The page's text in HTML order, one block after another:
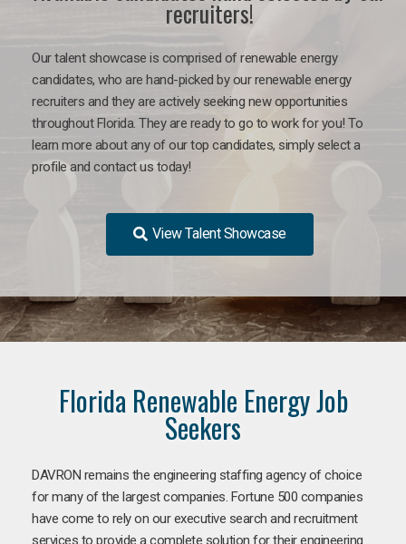
recruiters!
Our talent showcase is comprised of renewable energy
candidates, who are hand-picked by our renewable energy
recruiters and they are actively seeking new opportunities
throughout Florida. They are ready to go to work for you! To
learn more about any of our top candidates, simply select a
profile and contact us today!
View Talent Showcase
Florida Renewable Energy Job
Seekers
DAVRON remains the engineering staffing agency of choice
for many of the largest companies. Fortune 500 companies
have come to rely on our executive search and recruitment
services to provide a complete solution for their engineering